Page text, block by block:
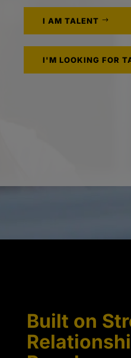
I AM TALENT
I'M LOOKING FOR
Built on